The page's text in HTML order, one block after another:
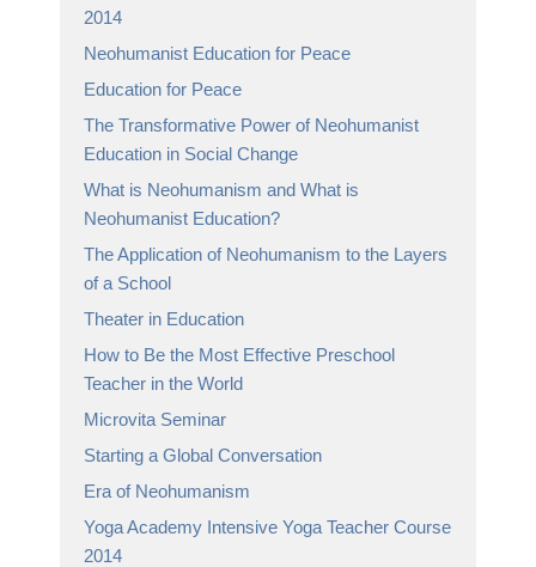
2014
Neohumanist Education for Peace
Education for Peace
The Transformative Power of Neohumanist
Education in Social Change
What is Neohumanism and What is
Neohumanist Education?
The Application of Neohumanism to the Layers
of a School
Theater in Education
How to Be the Most Effective Preschool
Teacher in the World
Microvita Seminar
Starting a Global Conversation
Era of Neohumanism
Yoga Academy Intensive Yoga Teacher Course
2014